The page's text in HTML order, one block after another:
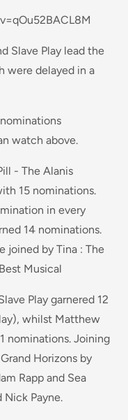
Slave Play lead the
were delayed in a
watch above.
- The Alanis
15 nominations.
in every
14 nominations.
joined by Tina : The
Musical
Play garnered 12
whilst Matthew
nominations. Joining
Horizons by
Rapp and Sea
Nick Payne.